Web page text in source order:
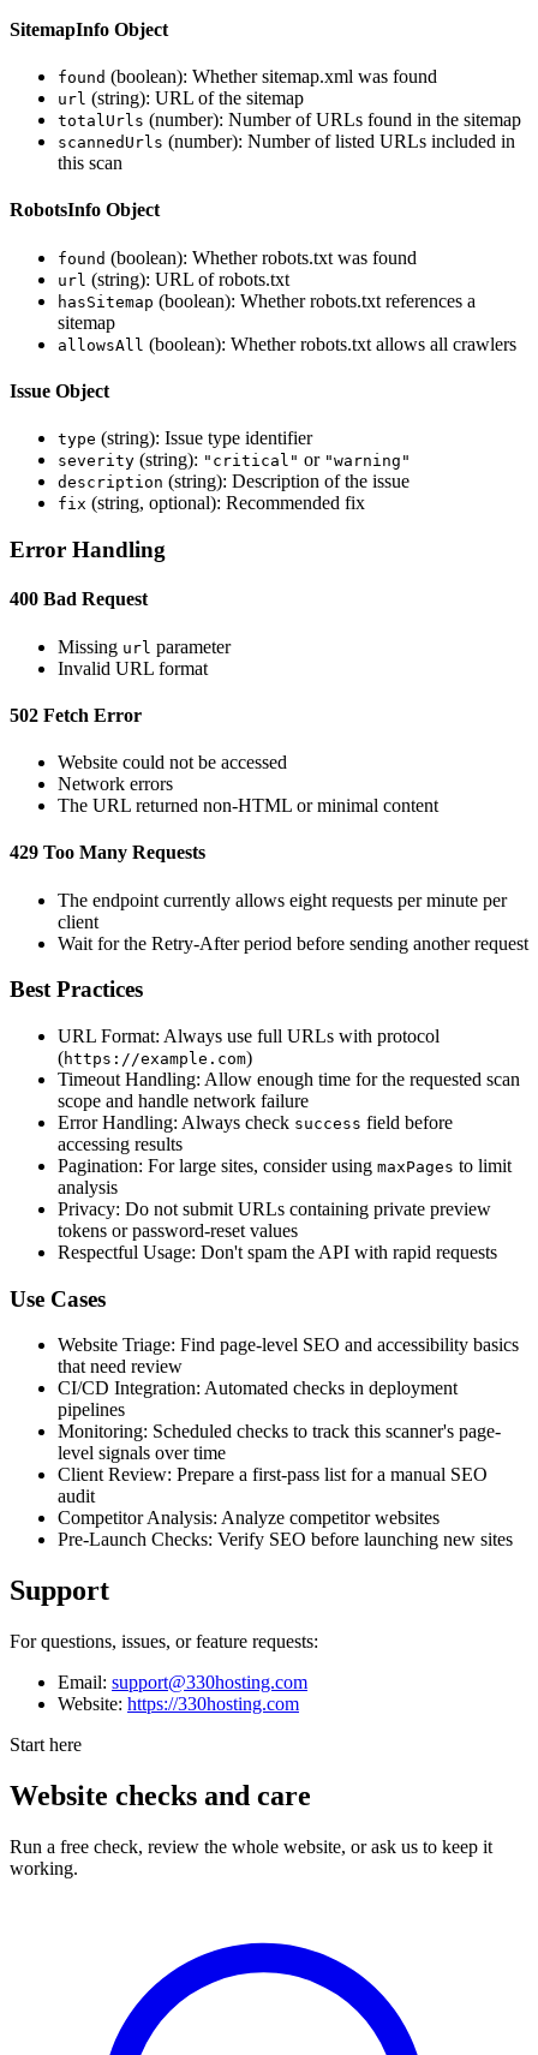
SitemapInfo Object
found (boolean): Whether sitemap.xml was found
url (string): URL of the sitemap
totalUrls (number): Number of URLs found in the sitemap
scannedUrls (number): Number of listed URLs included in
this scan
RobotsInfo Object
found (boolean): Whether robots.txt was found
url (string): URL of robots.txt
hasSitemap (boolean): Whether robots.txt references a
sitemap
allowsAll (boolean): Whether robots.txt allows all crawlers
Issue Object
type (string): Issue type identifier
severity (string): "critical" or "warning"
description (string): Description of the issue
fix (string, optional): Recommended fix
Error Handling
400 Bad Request
Missing url parameter
Invalid URL format
502 Fetch Error
Website could not be accessed
Network errors
The URL returned non-HTML or minimal content
429 Too Many Requests
The endpoint currently allows eight requests per minute per
client
Wait for the Retry-After period before sending another request
Best Practices
URL Format: Always use full URLs with protocol
(https://example.com)
Timeout Handling: Allow enough time for the requested scan
scope and handle network failure
Error Handling: Always check success field before
accessing results
Pagination: For large sites, consider using maxPages to limit
analysis
Privacy: Do not submit URLs containing private preview
tokens or password-reset values
Respectful Usage: Don't spam the API with rapid requests
Use Cases
Website Triage: Find page-level SEO and accessibility basics
that need review
CI/CD Integration: Automated checks in deployment
pipelines
Monitoring: Scheduled checks to track this scanner's page-
level signals over time
Client Review: Prepare a first-pass list for a manual SEO
audit
Competitor Analysis: Analyze competitor websites
Pre-Launch Checks: Verify SEO before launching new sites
Support
For questions, issues, or feature requests:
Email: support@330hosting.com
Website: https://330hosting.com
Start here
Website checks and care
Run a free check, review the whole website, or ask us to keep it
working.